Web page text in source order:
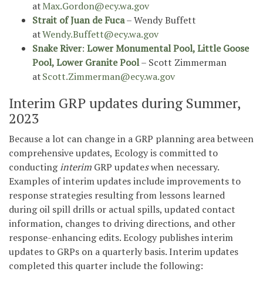
atMax.Gordon@ecy.wa.gov
Strait of Juan de Fuca– Wendy Buffett
atWendy.Buffett@ecy.wa.gov
Snake River: Lower Monumental Pool, Little Goose
Pool, Lower Granite Pool– Scott Zimmerman
atScott.Zimmerman@ecy.wa.gov
Interim GRP updates during Summer,
2023
Because a lot can change in a GRP planning area between
comprehensive updates, Ecology is committed to
conductinginterim GRP updateswhen necessary.
Examples of interim updates include improvements to
response strategies resulting from lessons learned
during oil spill drills or actual spills, updated contact
information, changes to driving directions, and other
response-enhancing edits. Ecology publishes interim
updates to GRPs on a quarterly basis. Interim updates
completed this quarter include the following: